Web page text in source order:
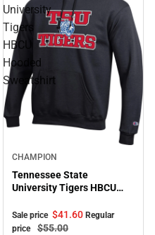
University
Tigers
HBCU
Hooded
Sweatshirt
Sale
CHAMPION
Tennessee State
University Tigers HBCU
Sale price $41.60 Regular
price
$55.00